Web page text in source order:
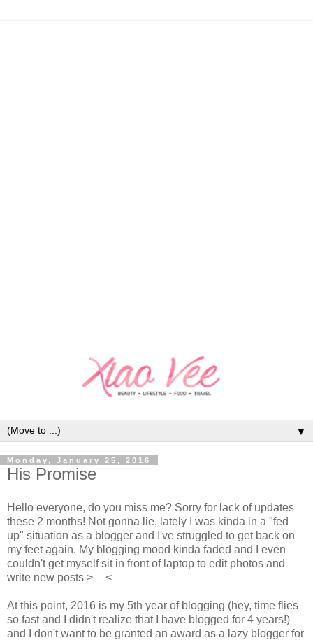
▼
Monday, January 25, 2016
His Promise
Hello everyone, do you miss me? Sorry for lack of updates
these 2 months! Not gonna lie, lately I was kinda in a "fed
up" situation as a blogger and I've struggled to get back on
my feet again. My blogging mood kinda faded and I even
couldn't get myself sit in front of laptop to edit photos and
write new posts >__<
At this point, 2016 is my 5th year of blogging (hey, time flies
so fast and I didn't realize that I have blogged for 4 years!)
and I don't want to be granted an award as a lazy blogger for